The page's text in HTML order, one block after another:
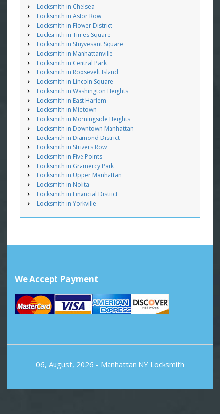
Locksmith in Chelsea
Locksmith in Astor Row
Locksmith in Flower District
Locksmith in Times Square
Locksmith in Stuyvesant Square
Locksmith in Manhattanville
Locksmith in Central Park
Locksmith in Roosevelt Island
Locksmith in Lincoln Square
Locksmith in Washington Heights
Locksmith in East Harlem
Locksmith in Midtown
Locksmith in Morningside Heights
Locksmith in Downtown Manhattan
Locksmith in Diamond District
Locksmith in Strivers Row
Locksmith in Five Points
Locksmith in Gramercy Park
Locksmith in Upper Manhattan
Locksmith in Nolita
Locksmith in Financial District
Locksmith in Yorkville
We Accept Payment
06, August, 2026 - Manhattan NY Locksmith